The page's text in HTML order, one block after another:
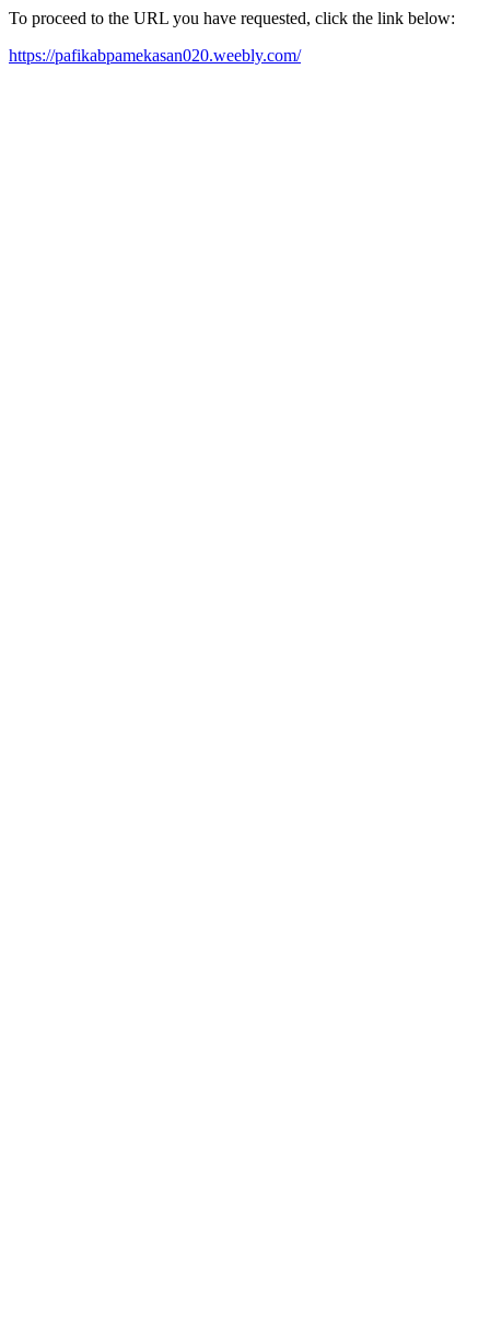
To proceed to the URL you have requested, click the link below:
https://pafikabpamekasan020.weebly.com/